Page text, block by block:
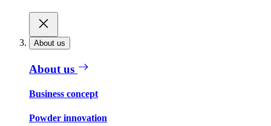
About us
About us
Business concept
Powder innovation